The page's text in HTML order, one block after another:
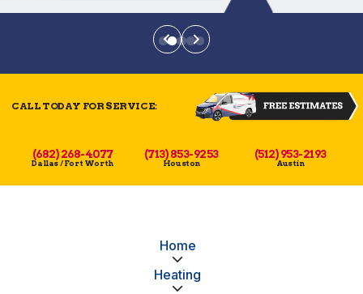
CALL TODAY FOR SERVICE:
(682) 268-4077
Dallas / Fort Worth
(713) 853-9253
Houston
(512) 953-2193
Austin
Home
Heating